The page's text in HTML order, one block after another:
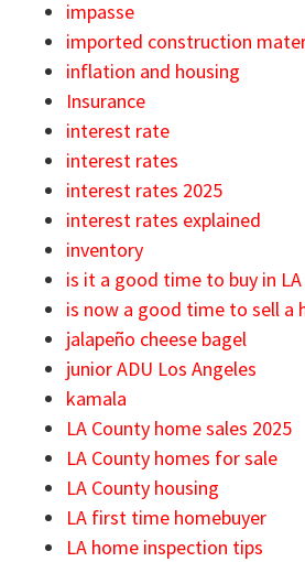
impasse
imported construction
inflation and housing
Insurance
interest rate
interest rates
interest rates 2025
interest rates explained
inventory
is it a good time to buy in LA
is now a good time to sell a
jalapeño cheese bagel
junior ADU Los Angeles
kamala
LA County home sales 2025
LA County homes for sale
LA County housing
LA first time homebuyer
LA home inspection tips